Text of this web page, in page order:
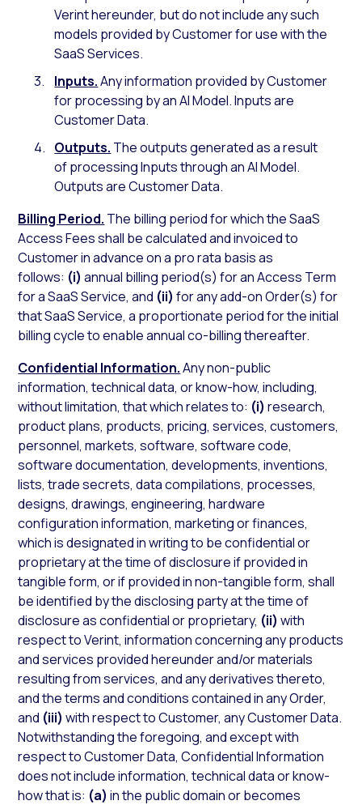
Verint hereunder, but do not include any such
models provided by Customer for use with the
SaaS Services.
Inputs.Any information provided by Customer
for processing by an AI Model. Inputs are
Customer Data.
Outputs. The outputs generated as a result
of processing Inputs through an AI Model.
Outputs are Customer Data.
Billing Period. The billing period for which the SaaS
Access Fees shall be calculated and invoiced to
Customer in advance on a pro rata basis as
follows: (i)annual billing period(s) for an Access Term
for a SaaS Service, and (ii)for any add-on Order(s) for
that SaaS Service, a proportionate period for the initial
billing cycle to enable annual co-billing thereafter.
Confidential Information.Any non-public
information, technical data, or know-how, including,
without limitation, that which relates to: (i) research,
product plans, products, pricing, services, customers,
personnel, markets, software, software code,
software documentation, developments, inventions,
lists, trade secrets, data compilations, processes,
designs, drawings, engineering, hardware
configuration information, marketing or finances,
which is designated in writing to be confidential or
proprietary at the time of disclosure if provided in
tangible form, or if provided in non-tangible form, shall
be identified by the disclosing party at the time of
disclosure as confidential or proprietary, (ii) with
respect to Verint, information concerning any products
and services provided hereunder and/or materials
resulting from services, and any derivatives thereto,
and the terms and conditions contained in any Order,
and (iii) with respect to Customer, any Customer Data.
Notwithstanding the foregoing, and except with
respect to Customer Data, Confidential Information
does not include information, technical data or know-
how that is: (a) in the public domain or becomes